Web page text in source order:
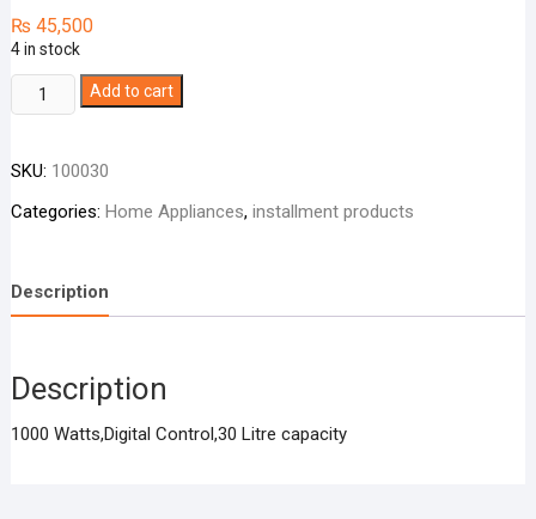
₨ 45,500
4 in stock
HAIER
Microwave
HMN-
32100
quantity
Add to cart
SKU: 100030
Categories: Home Appliances, installment products
Description
Description
1000 Watts,Digital Control,30 Litre capacity